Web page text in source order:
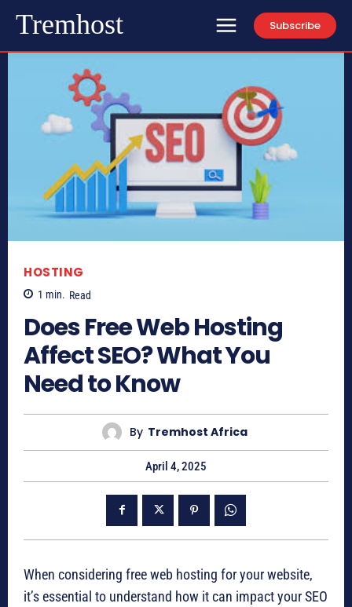
Tremhost Subscribe
HOSTING
1 min. Read
Does Free Web Hosting
Affect SEO? What You
Need to Know
By Tremhost Africa
April 4, 2025
When considering free web hosting for your website,
it’s essential to understand how it can impact your SEO